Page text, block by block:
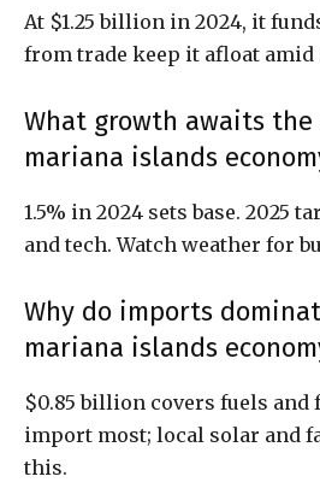
At $1.25 billion in 2024, it
from trade keep it afloat amid
What growth awaits
mariana islands
1.5% in 2024 sets base. 2025
and tech. Watch weather for
Why do imports
mariana islands
$0.85 billion covers fuels and
import most; local solar and
this.